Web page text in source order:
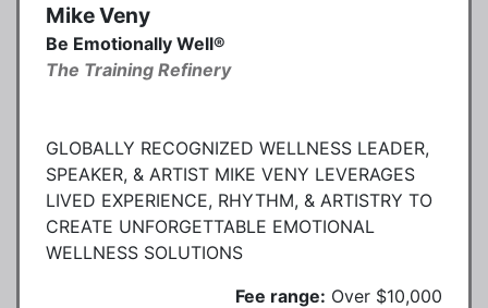
Mike Veny
Be Emotionally Well®
The Training Refinery
GLOBALLY RECOGNIZED WELLNESS LEADER,
SPEAKER, & ARTIST MIKE VENY LEVERAGES
LIVED EXPERIENCE, RHYTHM, & ARTISTRY TO
CREATE UNFORGETTABLE EMOTIONAL
WELLNESS SOLUTIONS
Fee range: Over $10,000